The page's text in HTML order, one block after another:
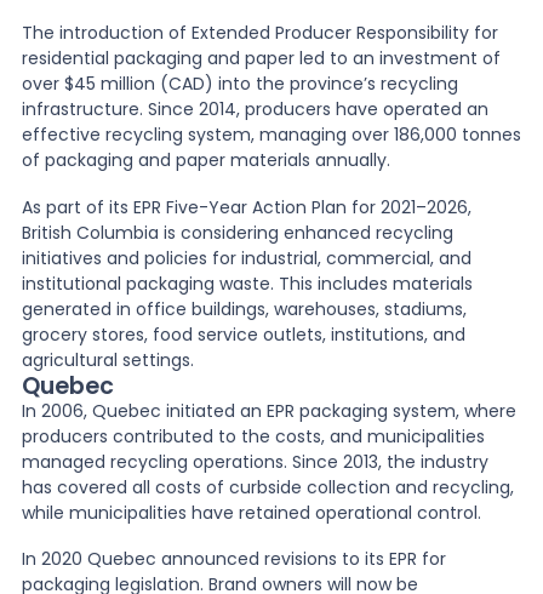
The introduction of Extended Producer Responsibility for
residential packaging and paper led to an investment of
over $45 million (CAD) into the province’s recycling
infrastructure. Since 2014, producers have operated an
effective recycling system, managing over 186,000 tonnes
of packaging and paper materials annually.
As part of its EPR Five-Year Action Plan for 2021–2026,
British Columbia is considering enhanced recycling
initiatives and policies for industrial, commercial, and
institutional packaging waste. This includes materials
generated in office buildings, warehouses, stadiums,
grocery stores, food service outlets, institutions, and
agricultural settings.
Quebec
In 2006, Quebec initiated an EPR packaging system, where
producers contributed to the costs, and municipalities
managed recycling operations. Since 2013, the industry
has covered all costs of curbside collection and recycling,
while municipalities have retained operational control.
In 2020 Quebec announced revisions to its EPR for
packaging legislation. Brand owners will now be